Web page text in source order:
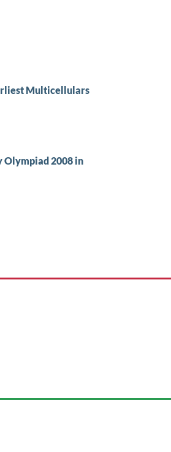
Multicellulars
Olympiad 2008 in